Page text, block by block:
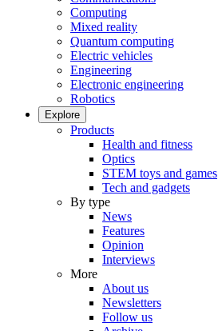
Computing
Mixed reality
Quantum computing
Electric vehicles
Engineering
Electronic engineering
Robotics
Explore
Products
Health and fitness
Optics
STEM toys and games
Tech and gadgets
By type
News
Features
Opinion
Interviews
More
About us
Newsletters
Follow us